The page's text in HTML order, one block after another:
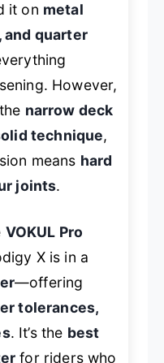
it on metal
and quarter
However,
narrow deck
technique,
means hard
joints.
VOKUL Pro
X is in a
—offering
tolerances,
. It’s the best
for riders who